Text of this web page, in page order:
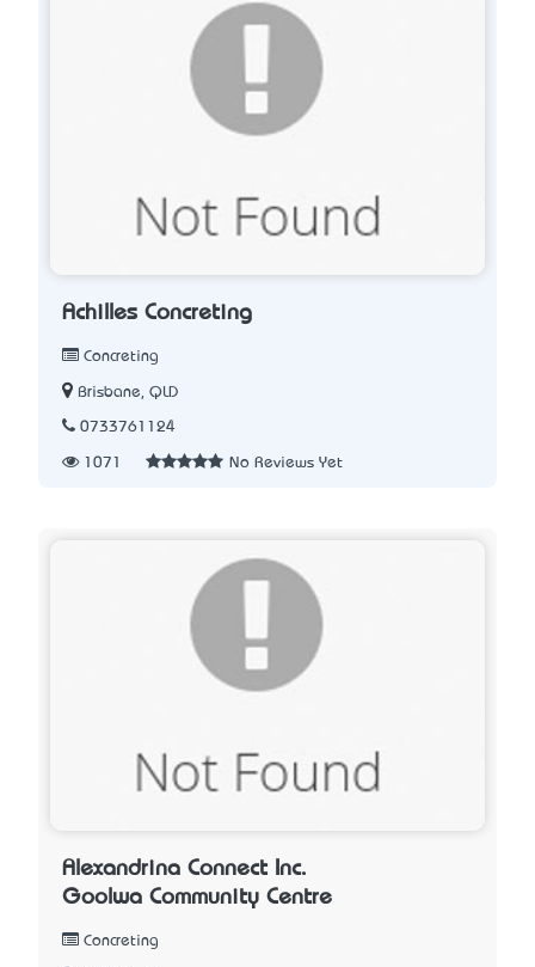
Achilles Concreting
Concreting
Brisbane, QLD
0733761124
1071 No Reviews Yet
Alexandrina Connect Inc.
Goolwa Community Centre
Concreting